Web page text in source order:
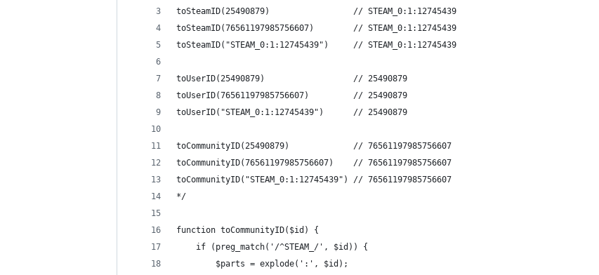
toSteamID(25490879)                 // STEAM_0:1:12745439
toSteamID(76561197985756607)        // STEAM_0:1:12745439
toSteamID("STEAM_0:1:12745439")     // STEAM_0:1:12745439
toUserID(25490879)                  // 25490879
toUserID(76561197985756607)         // 25490879
toUserID("STEAM_0:1:12745439")      // 25490879
toCommunityID(25490879)             // 76561197985756607
toCommunityID(76561197985756607)    // 76561197985756607
toCommunityID("STEAM_0:1:12745439") // 76561197985756607
*/
function toCommunityID($id) {
    if (preg_match('/^STEAM_/', $id)) {
        $parts = explode(':', $id);